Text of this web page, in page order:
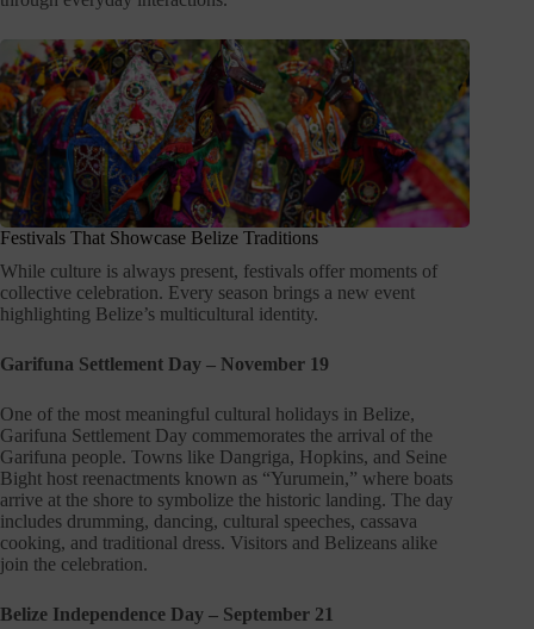
Festivals That Showcase Belize Traditions
While culture is always present, festivals offer moments of
collective celebration. Every season brings a new event
highlighting Belize’s multicultural identity.
Garifuna Settlement Day – November 19
One of the most meaningful cultural holidays in Belize,
Garifuna Settlement Day commemorates the arrival of the
Garifuna people. Towns like Dangriga, Hopkins, and Seine
Bight host reenactments known as “Yurumein,” where boats
arrive at the shore to symbolize the historic landing. The day
includes drumming, dancing, cultural speeches, cassava
cooking, and traditional dress. Visitors and Belizeans alike
join the celebration.
Belize Independence Day – September 21